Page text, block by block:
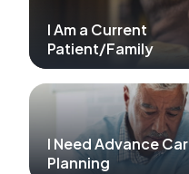
I Am a Current
Patient/Family
I Need Advance
Planning